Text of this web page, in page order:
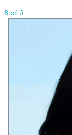
3 of 5